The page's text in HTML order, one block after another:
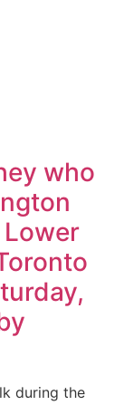
who
during the